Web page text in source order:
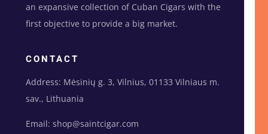
an expansive collection of Cuban Cigars with the
first objective to provide a big market.
CONTACT
Address: Mėsinių g. 3, Vilnius, 01133 Vilniaus m.
sav., Lithuania
Email: shop@saintcigar.com